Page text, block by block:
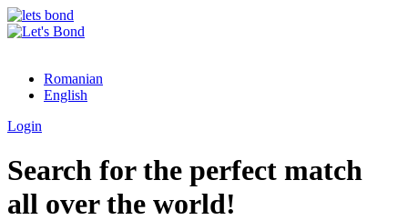
Romanian
English
Login
Search for the perfect match
all over the world!